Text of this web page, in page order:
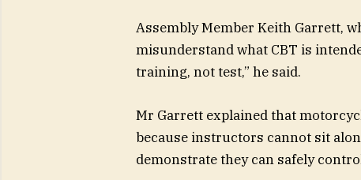
Assembly Member Keith Garrett,
misunderstand what CBT is
training, not test,” he said.
Mr Garrett explained that
because instructors cannot sit
demonstrate they can safely